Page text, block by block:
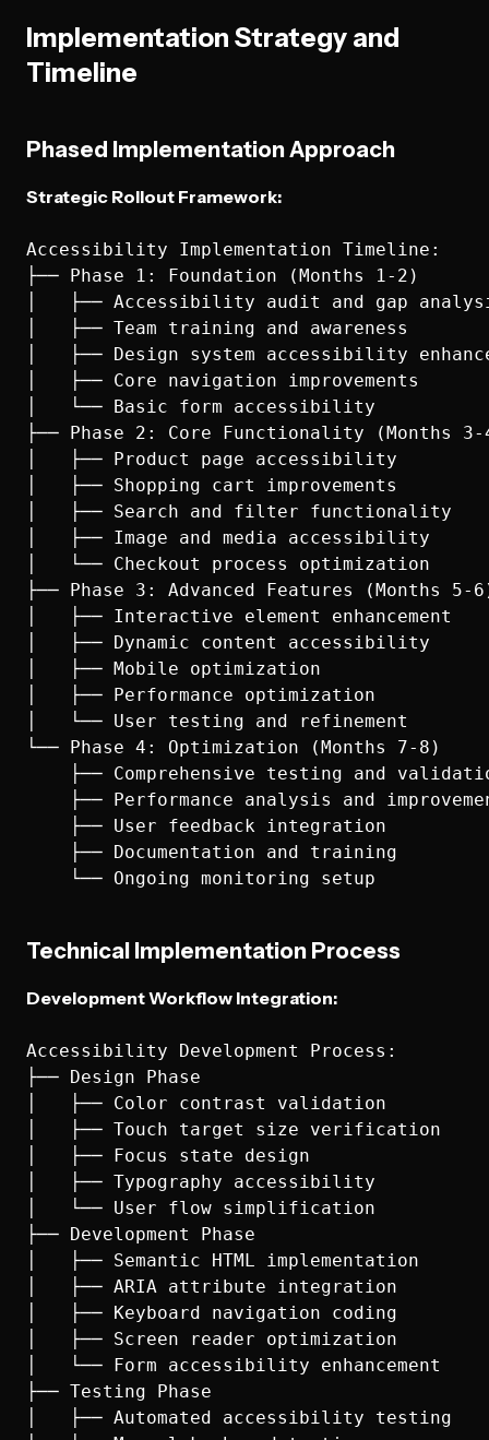
Implementation Strategy and
Timeline
Phased Implementation Approach
Strategic Rollout Framework:
Accessibility Implementation Timeline:
├── Phase 1: Foundation (Months 1-2)
│   ├── Accessibility audit and gap
│   ├── Team training and awareness
│   ├── Design system accessibility
│   ├── Core navigation improvements
│   └── Basic form accessibility
├── Phase 2: Core Functionality (Months
│   ├── Product page accessibility
│   ├── Shopping cart improvements
│   ├── Search and filter functionality
│   ├── Image and media accessibility
│   └── Checkout process optimization
├── Phase 3: Advanced Features (Months 5-
│   ├── Interactive element enhancement
│   ├── Dynamic content accessibility
│   ├── Mobile optimization
│   ├── Performance optimization
│   └── User testing and refinement
└── Phase 4: Optimization (Months 7-8)
├── Comprehensive testing and
├── Performance analysis and
    ├── User feedback integration
    ├── Documentation and training
Technical Implementation Process
Development Workflow Integration:
Accessibility Development Process:
├── Design Phase
│   ├── Color contrast validation
│   ├── Touch target size verification
│   ├── Focus state design
│   ├── Typography accessibility
│   └── User flow simplification
├── Development Phase
│   ├── Semantic HTML implementation
│   ├── ARIA attribute integration
│   ├── Keyboard navigation coding
│   ├── Screen reader optimization
│   └── Form accessibility enhancement
├── Testing Phase
│   ├── Automated accessibility testing